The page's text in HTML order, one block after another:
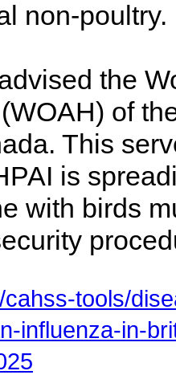
non-poultry.
the
of
This
is
with birds
tools/
influenza-in-